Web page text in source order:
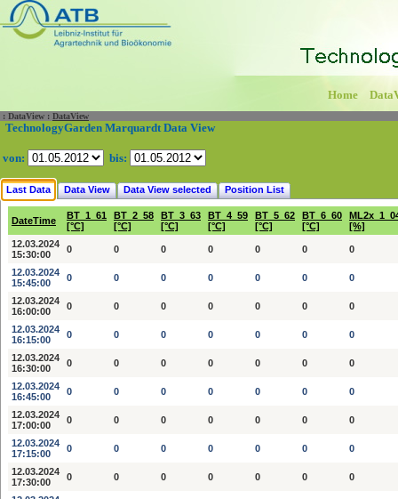
Home
: DataView : DataView
TechnologyGarden Marquardt Data View
von: bis:
Last Data Data View Data View selected Position List
DateTime
BT_1_61
[°C]
BT_2_58
[°C]
BT_3_63
[°C]
BT_4_59
[°C]
BT_5_62
[°C]
BT_6_60
[°C]
[%]
12.03.2024
15:30:00
0 0 0 0 0 0 0
12.03.2024
15:45:00
0 0 0 0 0 0 0
12.03.2024
16:00:00
0 0 0 0 0 0 0
12.03.2024
16:15:00
0 0 0 0 0 0 0
12.03.2024
16:30:00
0 0 0 0 0 0 0
12.03.2024
16:45:00
0 0 0 0 0 0 0
12.03.2024
17:00:00
0 0 0 0 0 0 0
12.03.2024
17:15:00
0 0 0 0 0 0 0
12.03.2024
17:30:00
0 0 0 0 0 0 0